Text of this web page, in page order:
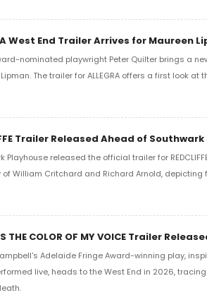
West End Trailer Arrives for Maureen
nominated playwright Peter Quilter brings a
The trailer for ALLEGRA offers a first look
Trailer Released Ahead of
Playhouse released the official trailer for
of William Critchard and Richard Arnold,
THE COLOR OF MY VOICE Trailer
Adelaide Fringe Award-winning play,
live, heads to the West End in 2026,